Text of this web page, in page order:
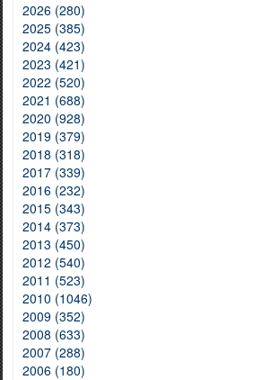
2026 (280)
2025 (385)
2024 (423)
2023 (421)
2022 (520)
2021 (688)
2020 (928)
2019 (379)
2018 (318)
2017 (339)
2016 (232)
2015 (343)
2014 (373)
2013 (450)
2012 (540)
2011 (523)
2010 (1046)
2009 (352)
2008 (633)
2007 (288)
2006 (180)